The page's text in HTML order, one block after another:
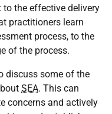
to the effective delivery
practitioners learn
process, to the
of the process.
discuss some of the
SEA. This can
concerns and actively